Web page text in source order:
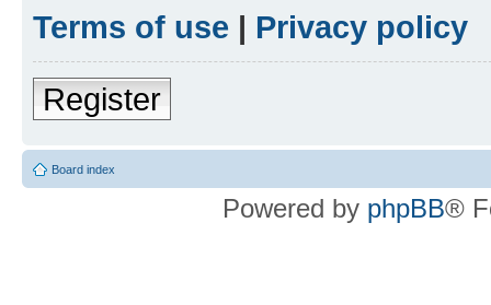
Terms of use | Privacy policy
Register
Board index
Powered by phpBB®